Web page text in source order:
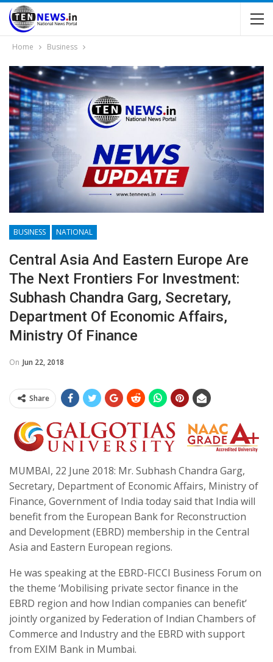
Home Business
BUSINESS NATIONAL
Central Asia And Eastern Europe Are
The Next Frontiers For Investment:
Subhash Chandra Garg, Secretary,
Department Of Economic Affairs,
Ministry Of Finance
On Jun 22, 2018
Share
MUMBAI, 22 June 2018: Mr. Subhash Chandra Garg,
Secretary, Department of Economic Affairs, Ministry of
Finance, Government of India today said that India will
benefit from the European Bank for Reconstruction
and Development (EBRD) membership in the Central
Asia and Eastern European regions.
He was speaking at the EBRD-FICCI Business Forum on
the theme ‘Mobilising private sector finance in the
EBRD region and how Indian companies can benefit’
jointly organized by Federation of Indian Chambers of
Commerce and Industry and the EBRD with support
from EXIM Bank in Mumbai.